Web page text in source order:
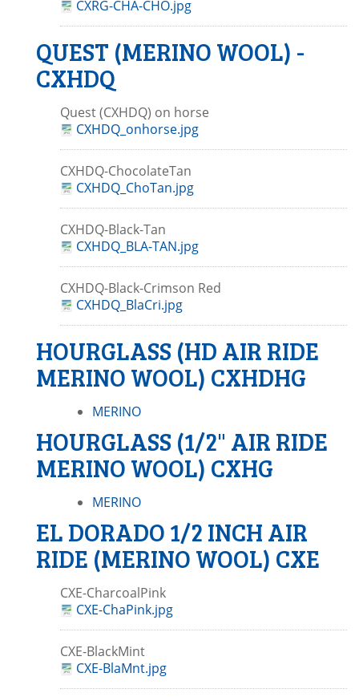
CXRG-CHA-CHO.jpg
QUEST (MERINO WOOL) -
CXHDQ
Quest (CXHDQ) on horse
CXHDQ_onhorse.jpg
CXHDQ-ChocolateTan
CXHDQ_ChoTan.jpg
CXHDQ-Black-Tan
CXHDQ_BLA-TAN.jpg
CXHDQ-Black-Crimson Red
CXHDQ_BlaCri.jpg
HOURGLASS (HD AIR RIDE
MERINO WOOL) CXHDHG
MERINO
HOURGLASS (1/2" AIR RIDE
MERINO WOOL) CXHG
MERINO
EL DORADO 1/2 INCH AIR
RIDE (MERINO WOOL) CXE
CXE-CharcoalPink
CXE-ChaPink.jpg
CXE-BlackMint
CXE-BlaMnt.jpg